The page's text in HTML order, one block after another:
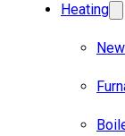
Heating